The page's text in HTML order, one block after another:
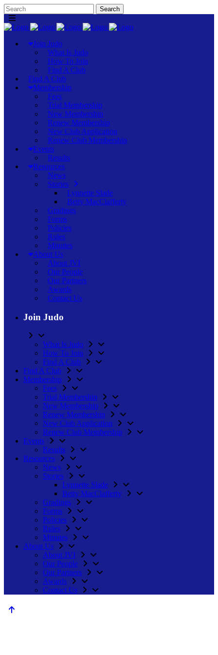
Join Judo
What Is Judo
How To Join
Find A Club
Find A Club
Membership
Fees
Trial Membership
New Membership
Renew Membership
New Club Application
Renew Club Membership
Events
Results
Resources
News
Stories
Lynnette Slade
Betty MacClafferty
Gradings
Forms
Policies
Rules
Minutes
About Us
About JVI
Our People
Our Partners
Awards
Contact Us
Join Judo
What Is Judo
How To Join
Find A Club
Find A Club
Membership
Fees
Trial Membership
New Membership
Renew Membership
New Club Application
Renew Club Membership
Events
Results
Resources
News
Stories
Lynnette Slade
Betty MacClafferty
Gradings
Forms
Policies
Rules
Minutes
About Us
About JVI
Our People
Our Partners
Awards
Contact Us